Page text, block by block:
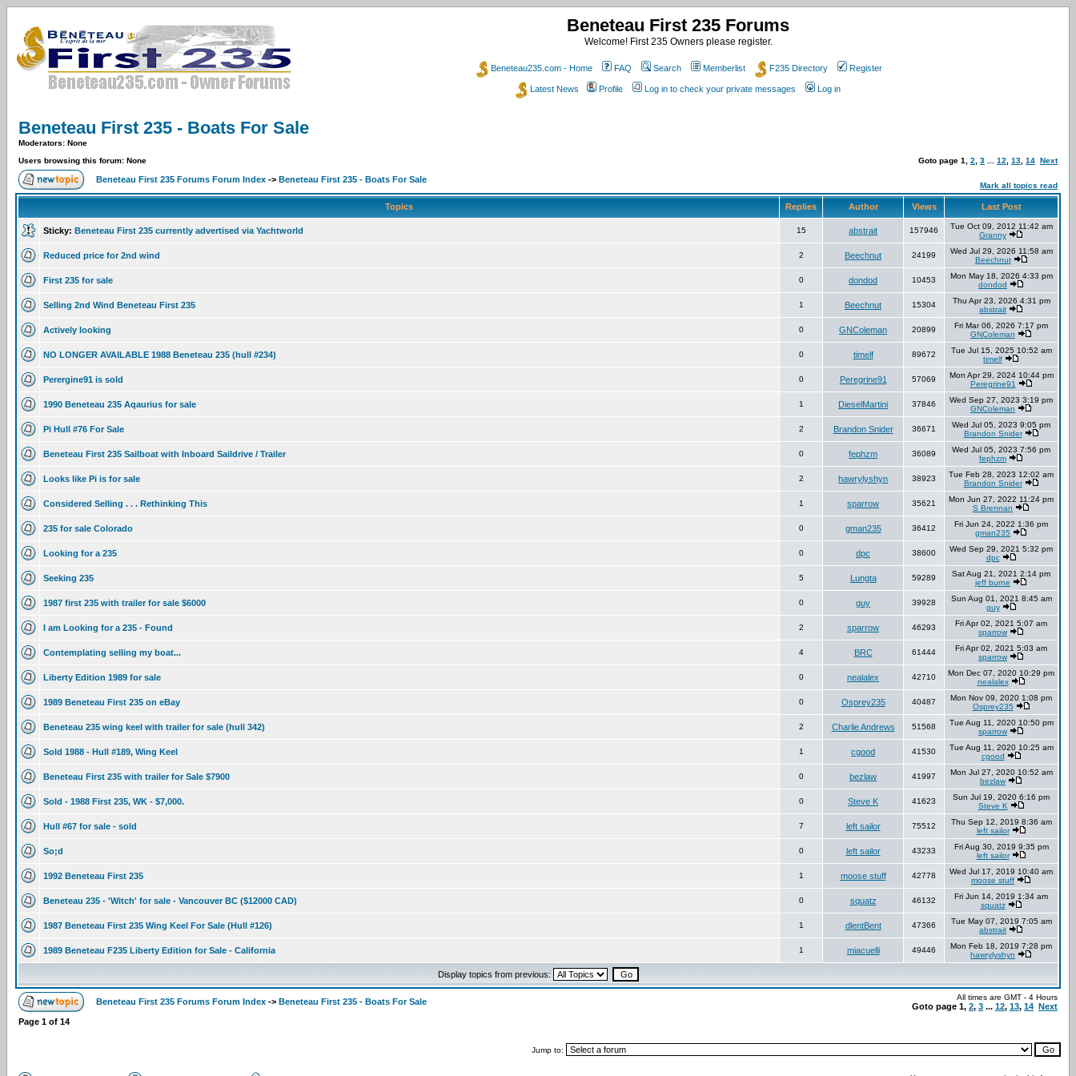
Beneteau First 235 Forums
Welcome! First 235 Owners please register.
Beneteau235.com - Home FAQ Search Memberlist F235 Directory Register
Latest News Profile Log in to check your private messages Log in
Beneteau First 235 - Boats For Sale
Moderators: None
Users browsing this forum: None
Goto page 1 2 3 12 13 14 Next
Beneteau First 235 Forums Forum Index -> Beneteau First 235 - Boats For Sale
Mark all topics read
Topics Replies Author Views Last Post
Sticky: Beneteau First 235 currently advertised via Yachtworld 15 abstrait 157946
Tue Oct 09, 2012 11:42 am
Granny
Reduced price for 2nd wind 2 Beechnut 24199
Wed Jul 29, 2026 11:58 am
Beechnut
First 235 for sale 0 dondod 10453
Mon May 18, 2026 4:33 pm
dondod
Selling 2nd Wind Beneteau First 235 1 Beechnut 15304
Thu Apr 23, 2026 4:31 pm
abstrait
Actively looking 0 GNColeman 20899
Fri Mar 06, 2026 7:17 pm
GNColeman
NO LONGER AVAILABLE 1988 Beneteau 235 (hull #234) 0 timelf 89672
Tue Jul 15, 2025 10:52 am
timelf
Perergine91 is sold 0 Peregrine91 57069
Mon Apr 29, 2024 10:44 pm
Peregrine91
1990 Beneteau 235 Aqaurius for sale 1 DieselMartini 37846
Wed Sep 27, 2023 3:19 pm
GNColeman
Pi Hull #76 For Sale 2 Brandon Snider 36671
Wed Jul 05, 2023 9:05 pm
Brandon Snider
Beneteau First 235 Sailboat with Inboard Saildrive / Trailer 0 fephzm 36089
Wed Jul 05, 2023 7:56 pm
fephzm
Looks like Pi is for sale 2 hawrylyshyn 38923
Tue Feb 28, 2023 12:02 am
Brandon Snider
Considered Selling . . . Rethinking This 1 sparrow 35621
Mon Jun 27, 2022 11:24 pm
S Brennan
235 for sale Colorado 0 gman235 36412
Fri Jun 24, 2022 1:36 pm
gman235
Looking for a 235 0 dpc 38600
Wed Sep 29, 2021 5:32 pm
dpc
Seeking 235 5 Lungta 59289
Sat Aug 21, 2021 2:14 pm
jeff burne
1987 first 235 with trailer for sale $6000 0 guy 39928
Sun Aug 01, 2021 8:45 am
guy
I am Looking for a 235 - Found 2 sparrow 46293
Fri Apr 02, 2021 5:07 am
sparrow
Contemplating selling my boat... 4 BRC 61444
Fri Apr 02, 2021 5:03 am
sparrow
Liberty Edition 1989 for sale 0 nealalex 42710
Mon Dec 07, 2020 10:29 pm
nealalex
1989 Beneteau First 235 on eBay 0 Osprey235 40487
Mon Nov 09, 2020 1:08 pm
Osprey235
Beneteau 235 wing keel with trailer for sale (hull 342) 2 Charlie Andrews 51568
Tue Aug 11, 2020 10:50 pm
sparrow
Sold 1988 - Hull #189, Wing Keel 1 cgood 41530
Tue Aug 11, 2020 10:25 am
cgood
Beneteau First 235 with trailer for Sale $7900 0 bezlaw 41997
Mon Jul 27, 2020 10:52 am
bezlaw
Sold - 1988 First 235, WK - $7,000. 0 Steve K 41623
Sun Jul 19, 2020 6:16 pm
Steve K
Hull #67 for sale - sold 7 left sailor 75512
Thu Sep 12, 2019 8:36 am
left sailor
So;d 0 left sailor 43233
Fri Aug 30, 2019 9:35 pm
left sailor
1992 Beneteau First 235 1 moose stuff 42778
Wed Jul 17, 2019 10:40 am
moose stuff
Beneteau 235 - 'Witch' for sale - Vancouver BC ($12000 CAD) 0 squatz 46132
Fri Jun 14, 2019 1:34 am
squatz
1987 Beneteau First 235 Wing Keel For Sale (Hull #126) 1 dlentBent 47366
Tue May 07, 2019 7:05 am
abstrait
1989 Beneteau F235 Liberty Edition for Sale - California 1 miacuelli 49446
Mon Feb 18, 2019 7:28 pm
hawrylyshyn
Display topics from previous:
Beneteau First 235 Forums Forum Index -> Beneteau First 235 - Boats For Sale All times are GMT - 4 Hours
Goto page 1, 2, 3 ... 12, 13, 14 Next
Page 1 of 14
Jump to: